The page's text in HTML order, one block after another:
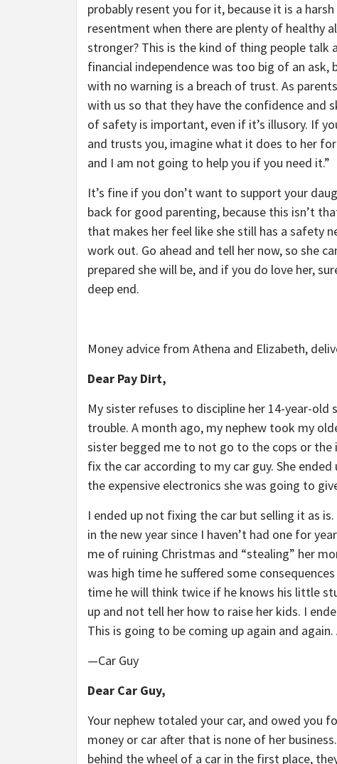
probably resent you for it, because it is a
resentment when there are plenty of healthy
stronger? This is the kind of thing people talk
financial independence was too big of an
with no warning is a breach of trust. As
with us so that they have the confidence and
of safety is important, even if it’s illusory. If
and trusts you, imagine what it does to her
and I am not going to help you if you need it.”
It’s fine if you don’t want to support your
back for good parenting, because this isn’t
that makes her feel like she still has a safety
work out. Go ahead and tell her now, so she
prepared she will be, and if you do love her,
deep end.
Money advice from Athena and Elizabeth,
Dear Pay Dirt,
My sister refuses to discipline her 14-year-
trouble. A month ago, my nephew took my
sister begged me to not go to the cops or the
fix the car according to my car guy. She
the expensive electronics she was going to
I ended up not fixing the car but selling it as
in the new year since I haven’t had one for
me of ruining Christmas and “stealing” her
was high time he suffered some
time he will think twice if he knows his little
up and not tell her how to raise her kids. I
This is going to be coming up again and
—Car Guy
Dear Car Guy,
Your nephew totaled your car, and owed you
money or car after that is none of her
behind the wheel of a car in the first place,